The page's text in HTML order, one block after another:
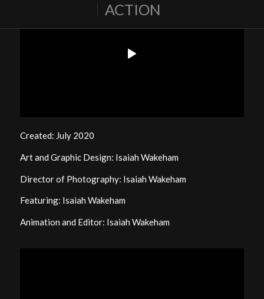
ACTION
Created: July 2020
Art and Graphic Design: Isaiah Wakeham
Director of Photography: Isaiah Wakeham
Featuring: Isaiah Wakeham
Animation and Editor: Isaiah Wakeham